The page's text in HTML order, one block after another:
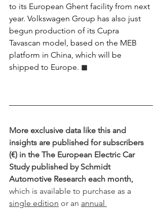
to its European Ghent facility from next
year. Volkswagen Group has also just
begun production of its Cupra
Tavascan model, based on the MEB
platform in China, which will be
shipped to Europe. ◼︎︎
More exclusive data like this and
insights are published for subscribers
(€) in the The European Electric Car
Study published by Schmidt
Automotive Research each month,
which is available to purchase as a
single edition or an annual